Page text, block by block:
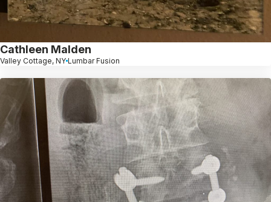
Cathleen Malden
Valley Cottage, NY Lumbar Fusion